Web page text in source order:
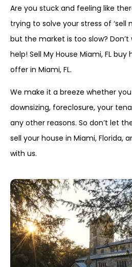
Are you stuck and feeling like
trying to solve your stress of ‘sell
but the market is too slow? Don’t
help! Sell My House Miami, FL
offer in Miami, FL.
We make it a breeze whether
downsizing, foreclosure, your
any other reasons. So don’t let
sell your house in Miami, Florida,
with us.